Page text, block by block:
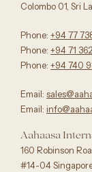
Colombo 01, Sri
Phone: +94 77
Phone: +94 71
Phone: +94 740
Email:
Email:
Aahaasa
160 Robinson
#14-04